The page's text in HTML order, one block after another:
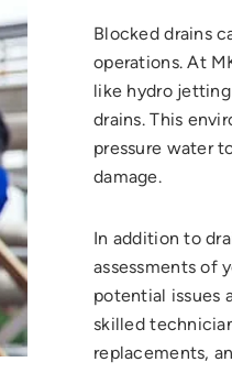
Blocked drains
operations. At
like hydro
drains. This
pressure water
damage.
In addition to
assessments of
potential issues
skilled
replacements,